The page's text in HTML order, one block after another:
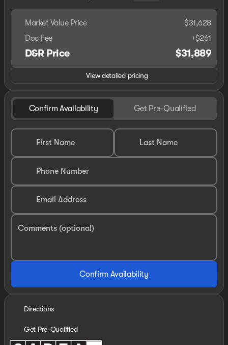
Market Value Price
$31,628
Doc Fee
+$261
D&R Price $31,889
View detailed pricing
Confirm Availability Get Pre-Qualified
First Name Last Name
Phone Number
Email Address
Comments (optional)
Confirm Availability
Directions
Get Pre-Qualified